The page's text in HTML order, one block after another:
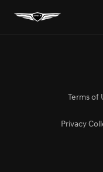
Terms of
Privacy